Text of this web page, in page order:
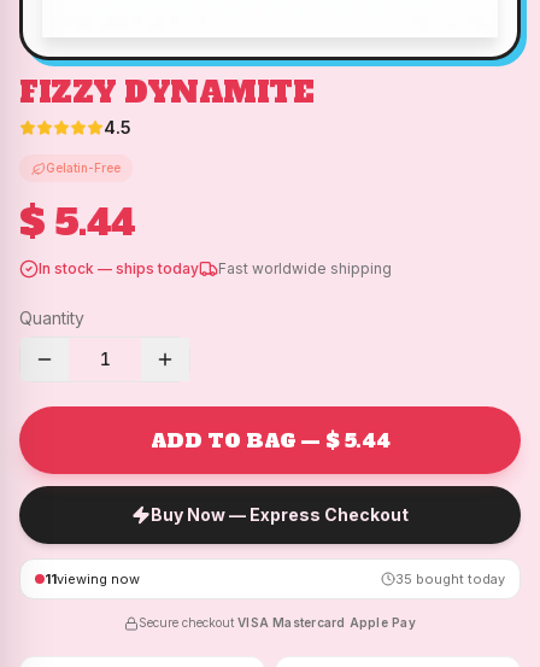
FIZZY DYNAMITE
4.5
Gelatin-Free
$ 5.44
In stock — ships today Fast worldwide shipping
Quantity
1
ADD TO BAG — $ 5.44
Buy Now — Express Checkout
11viewing now 35 bought today
Secure checkout ·VISA ·Mastercard Apple Pay